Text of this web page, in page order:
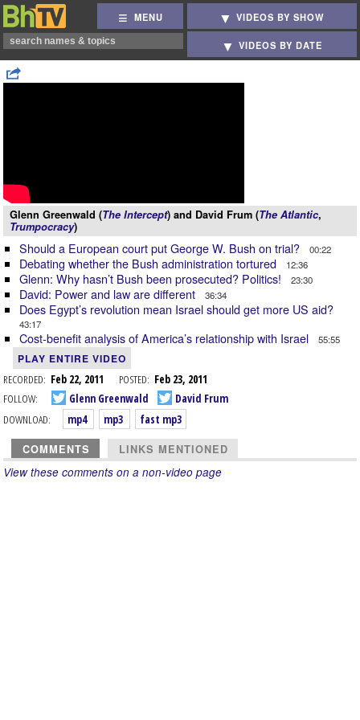
MENU VIDEOS BY SHOW
VIDEOS BY DATE
Glenn Greenwald (The Intercept) and David Frum (The Atlantic,
Trumpocracy)
Should a European court put George W. Bush on trial? 00:22
Debating whether the Bush administration tortured 12:36
Glenn: Why hasn’t Bush been prosecuted? Politics! 23:30
David: Power and law are different 36:34
Does Egypt’s revolution mean Israel should get more US aid?
43:17
Cost-benefit analysis of America’s relationship with Israel 55:55
PLAY ENTIRE VIDEO
RECORDED: Feb 22, 2011 POSTED: Feb 23, 2011
FOLLOW:
Glenn Greenwald
David Frum
DOWNLOAD:
mp4 mp3 fast mp3
COMMENTS LINKS MENTIONED
View these comments on a non-video page